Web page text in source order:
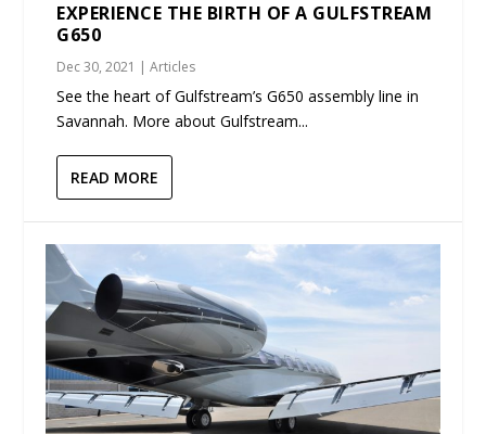
EXPERIENCE THE BIRTH OF A GULFSTREAM
G650
Dec 30, 2021 |Articles
See the heart of Gulfstream’s G650 assembly line in
Savannah. More about Gulfstream...
READ MORE